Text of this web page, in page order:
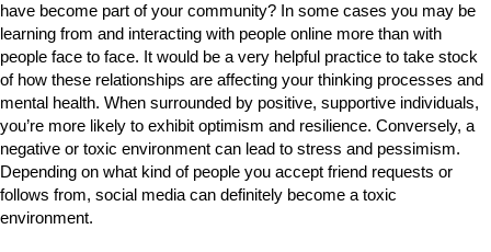
have become part of your community? In some cases you may be
learning from and interacting with people online more than with
people face to face. It would be a very helpful practice to take stock
of how these relationships are affecting your thinking processes and
mental health. When surrounded by positive, supportive individuals,
you’re more likely to exhibit optimism and resilience. Conversely, a
negative or toxic environment can lead to stress and pessimism.
Depending on what kind of people you accept friend requests or
follows from, social media can definitely become a toxic
environment.